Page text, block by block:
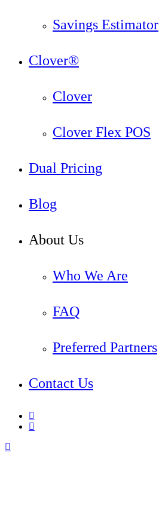
Savings Estimator
Clover®
Clover
Clover Flex POS
Dual Pricing
Blog
About Us
Who We Are
FAQ
Preferred Partners
Contact Us
linkedin
instagram